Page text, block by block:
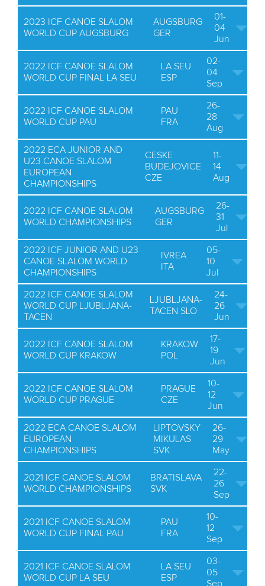
2023 ICF CANOE SLALOM
WORLD CUP AUGSBURG
AUGSBURG
GER
01-
04
Jun
2022 ICF CANOE SLALOM
WORLD CUP FINAL LA SEU
LA SEU
ESP
02-
04
Sep
2022 ICF CANOE SLALOM
WORLD CUP PAU
PAU
FRA
26-
28
Aug
2022 ECA JUNIOR AND
U23 CANOE SLALOM
EUROPEAN
CHAMPIONSHIPS
CESKE
BUDEJOVICE
CZE
11-
14
Aug
2022 ICF CANOE SLALOM
WORLD CHAMPIONSHIPS
AUGSBURG
GER
26-
31
Jul
2022 ICF JUNIOR AND U23
CANOE SLALOM WORLD
CHAMPIONSHIPS
IVREA
ITA
05-
10
Jul
2022 ICF CANOE SLALOM
WORLD CUP LJUBLJANA-
TACEN
LJUBLJANA-
TACEN SLO
24-
26
Jun
2022 ICF CANOE SLALOM
WORLD CUP KRAKOW
KRAKOW
POL
17-
19
Jun
2022 ICF CANOE SLALOM
WORLD CUP PRAGUE
PRAGUE
CZE
10-
12
Jun
2022 ECA CANOE SLALOM
EUROPEAN
CHAMPIONSHIPS
LIPTOVSKY
MIKULAS
SVK
26-
29
May
2021 ICF CANOE SLALOM
WORLD CHAMPIONSHIPS
BRATISLAVA
SVK
22-
26
Sep
2021 ICF CANOE SLALOM
WORLD CUP FINAL PAU
PAU
FRA
10-
12
Sep
2021 ICF CANOE SLALOM
WORLD CUP LA SEU
LA SEU
ESP
03-
05
Sep